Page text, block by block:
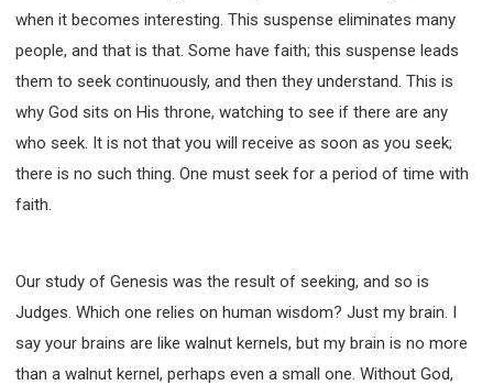
004 COURSE - CHINESE MINGDING DOCTRINE
101 COURSE - FROM SEEKER TO BELIEVER
102 COURSE - INTERMEDIATE HEALING AND
DELIVERANCE
301 COURSE - LEADERSHIP PRACTICAL COURSE
302 COURSE - WELCOMING NEWCOMERS
308 COURSE - PASTORAL THEORY FOUNDATION
TRAINING
when it becomes interesting. This suspense eliminates many
people, and that is that. Some have faith; this suspense leads
them to seek continuously, and then they understand. This is
why God sits on His throne, watching to see if there are any
who seek. It is not that you will receive as soon as you seek;
there is no such thing. One must seek for a period of time with
faith.
Our study of Genesis was the result of seeking, and so is
Judges. Which one relies on human wisdom? Just my brain. I
say your brains are like walnut kernels, but my brain is no more
than a walnut kernel, perhaps even a small one. Without God,